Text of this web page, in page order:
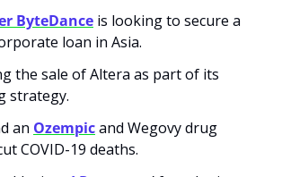
ByteDance is looking to secure a
loan in Asia.
the sale of Altera as part of its
strategy.
an Ozempic and Wegovy drug
COVID-19 deaths.